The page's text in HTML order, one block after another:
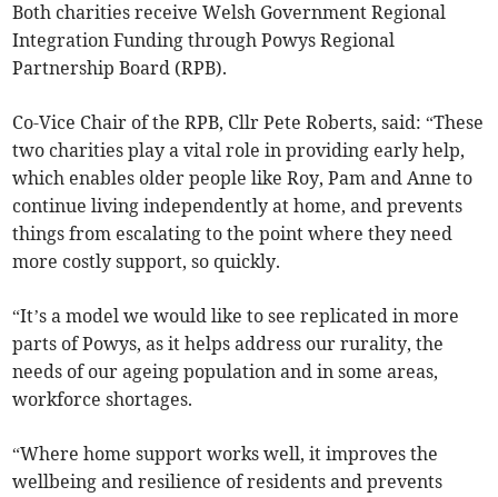
Both charities receive Welsh Government Regional
Integration Funding through Powys Regional
Partnership Board (RPB).
Co-Vice Chair of the RPB, Cllr Pete Roberts, said: “These
two charities play a vital role in providing early help,
which enables older people like Roy, Pam and Anne to
continue living independently at home, and prevents
things from escalating to the point where they need
more costly support, so quickly.
“It’s a model we would like to see replicated in more
parts of Powys, as it helps address our rurality, the
needs of our ageing population and in some areas,
workforce shortages.
“Where home support works well, it improves the
wellbeing and resilience of residents and prevents